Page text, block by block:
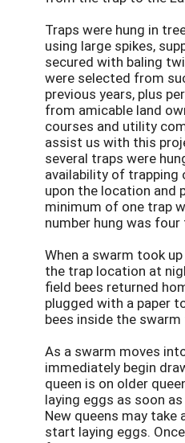
Traps were hung in
using large spikes,
secured with baling
were selected from
previous years, plus
from amicable land
courses and utility
assist us with this
several traps were
availability of trapping
upon the location and
minimum of one trap
number hung was four
When a swarm took
the trap location at
field bees returned
plugged with a paper
bees inside the swarm
As a swarm moves
immediately begin
queen is on older
laying eggs as soon
New queens may
start laying eggs.